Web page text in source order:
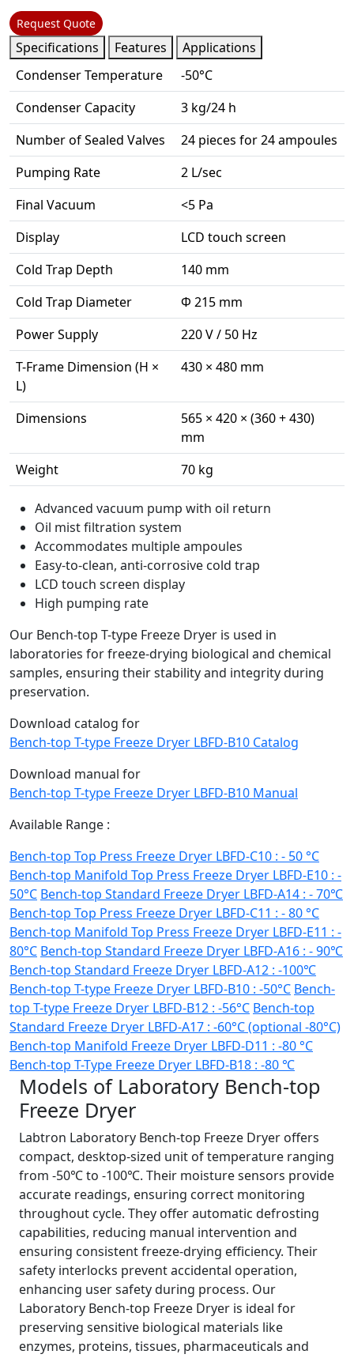
Request Quote
Specifications Features
Applications
Condenser Temperature
-50°C
Condenser Capacity
3 kg/24 h
Number of Sealed Valves
24 pieces for 24 ampoules
Pumping Rate
2 L/sec
Final Vacuum
<5 Pa
Display
LCD touch screen
Cold Trap Depth
140 mm
Cold Trap Diameter
Φ 215 mm
Power Supply
220 V / 50 Hz
T-Frame Dimension (H ×
L)
430 × 480 mm
Dimensions
565 × 420 × (360 + 430)
mm
Weight
70 kg
Advanced vacuum pump with oil return
Oil mist filtration system
Accommodates multiple ampoules
Easy-to-clean, anti-corrosive cold trap
LCD touch screen display
High pumping rate
Our Bench-top T-type Freeze Dryer is used in
laboratories for freeze-drying biological and chemical
samples, ensuring their stability and integrity during
preservation.
Download catalog for
Bench-top T-type Freeze Dryer LBFD-B10 Catalog
Download manual for
Bench-top T-type Freeze Dryer LBFD-B10 Manual
Available Range :
Bench-top Top Press Freeze Dryer LBFD-C10 : - 50 °C
Bench-top Manifold Top Press Freeze Dryer LBFD-E10 : -
50°C Bench-top Standard Freeze Dryer LBFD-A14 : - 70℃
Bench-top Top Press Freeze Dryer LBFD-C11 : - 80 °C
Bench-top Manifold Top Press Freeze Dryer LBFD-E11 : -
80°C Bench-top Standard Freeze Dryer LBFD-A16 : - 90℃
Bench-top Standard Freeze Dryer LBFD-A12 : -100℃
Bench-top T-type Freeze Dryer LBFD-B10 : -50°C Bench-
top T-type Freeze Dryer LBFD-B12 : -56°C Bench-top
Standard Freeze Dryer LBFD-A17 : -60°C (optional -80°C)
Bench-top Manifold Freeze Dryer LBFD-D11 : -80 °C
Bench-top T-Type Freeze Dryer LBFD-B18 : -80 ℃
Models of Laboratory Bench-top
Freeze Dryer
Labtron Laboratory Bench-top Freeze Dryer offers
compact, desktop-sized unit of temperature ranging
from -50℃ to -100℃. Their moisture sensors provide
accurate readings, ensuring correct monitoring
throughout cycle. They offer automatic defrosting
capabilities, reducing manual intervention and
ensuring consistent freeze-drying efficiency. Their
safety interlocks prevent accidental operation,
enhancing user safety during process. Our
Laboratory Bench-top Freeze Dryer is ideal for
preserving sensitive biological materials like
enzymes, proteins, tissues, pharmaceuticals and